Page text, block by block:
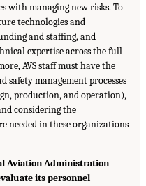
with managing new risks. To
technologies and
and staffing, and
expertise across the full
AVS staff must have the
safety management processes
production, and operation),
considering the
needed in these organizations
Aviation Administration
its personnel